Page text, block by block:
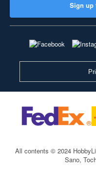
Sign up
All contents © 2024
Sano,